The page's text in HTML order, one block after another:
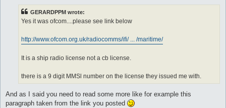
GERARDPPM wrote:
Yes it was ofcom....please see link below
http://www.ofcom.org.uk/radiocomms/ifi/ ... /maritime/
It is a ship radio license not a cb license.
there is a 9 digit MMSl number on the license they issued me with.
And as I said you need to read some more like for example this
paragraph taken from the link you posted